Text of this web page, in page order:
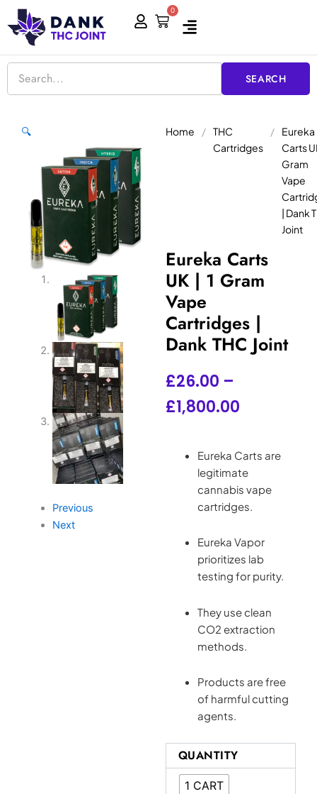
Skip
to
content
0
Cart
SEARCH
🔍
Previous
Next
Home / THC
Cartridges
/
Eureka
Carts
Gram
Vape
| Dank
Joint
Eureka Carts
UK | 1 Gram
Vape
Cartridges |
Dank THC Joint
£26.00 –
£1,800.00
through
£1,800.00
Eureka Carts are
legitimate
cannabis vape
cartridges.
Eureka Vapor
prioritizes lab
testing for purity.
They use clean
CO2 extraction
methods.
Products are free
of harmful cutting
agents.
QUANTITY
1 CART
Eureka
Carts